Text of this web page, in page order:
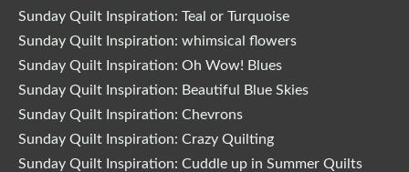
Sunday Quilt Inspiration: Teal or Turquoise
Sunday Quilt Inspiration: whimsical flowers
Sunday Quilt Inspiration: Oh Wow! Blues
Sunday Quilt Inspiration: Beautiful Blue Skies
Sunday Quilt Inspiration: Chevrons
Sunday Quilt Inspiration: Crazy Quilting
Sunday Quilt Inspiration: Cuddle up in Summer Quilts